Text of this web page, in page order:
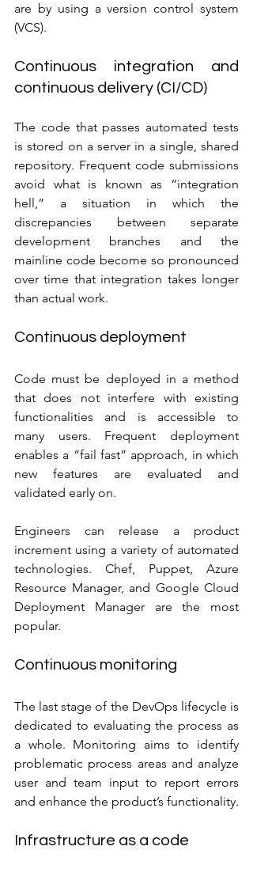
are by using a version control system
(VCS).
Continuous integration and
continuous delivery (CI/CD)
The code that passes automated tests
is stored on a server in a single, shared
repository. Frequent code submissions
avoid what is known as “integration
hell,” a situation in which the
discrepancies between separate
development branches and the
mainline code become so pronounced
over time that integration takes longer
than actual work.
Continuous deployment
Code must be deployed in a method
that does not interfere with existing
functionalities and is accessible to
many users. Frequent deployment
enables a “fail fast” approach, in which
new features are evaluated and
validated early on.
Engineers can release a product
increment using a variety of automated
technologies. Chef, Puppet, Azure
Resource Manager, and Google Cloud
Deployment Manager are the most
popular.
Continuous monitoring
The last stage of the DevOps lifecycle is
dedicated to evaluating the process as
a whole. Monitoring aims to identify
problematic process areas and analyze
user and team input to report errors
and enhance the product’s functionality.
Infrastructure as a code